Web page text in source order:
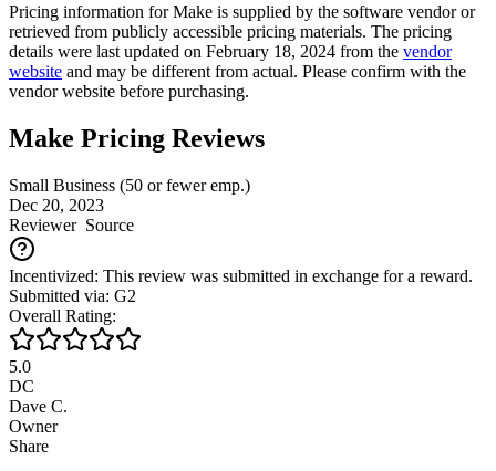
Pricing information forMake is supplied by the software vendor or
retrieved from publicly accessible pricing materials. The pricing
details were last updated on February 18, 2024 from the vendor
website and may be different from actual. Please confirm with the
vendor website before purchasing.
Make Pricing Reviews
Small Business (50 or fewer emp.)
Dec 20, 2023
ReviewerSource
Incentivized: This review was submitted in exchange for a reward.
Submitted via: G2
Overall Rating:
5.0
DC
Dave C.
Owner
Share